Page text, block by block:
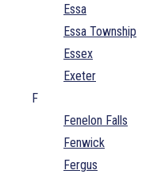
Essa
Essa Township
Essex
Exeter
F
Fenelon Falls
Fenwick
Fergus